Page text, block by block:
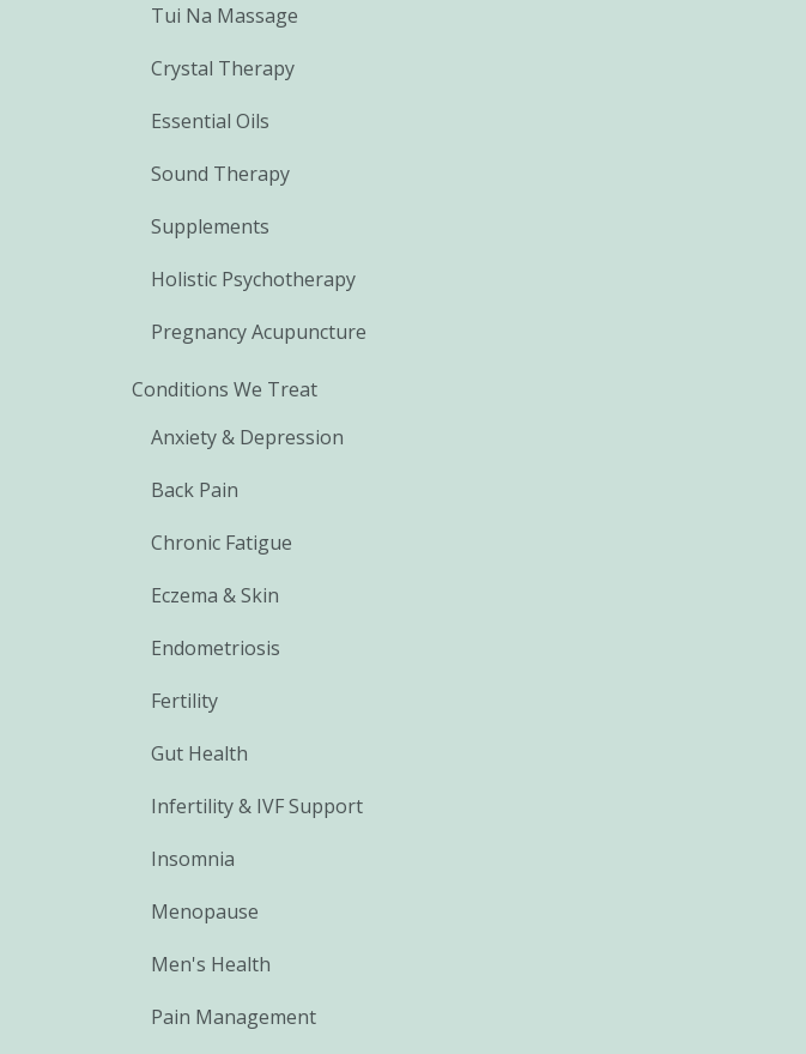
Tui Na Massage
Crystal Therapy
Essential Oils
Sound Therapy
Supplements
Holistic Psychotherapy
Pregnancy Acupuncture
Conditions We Treat
Anxiety & Depression
Back Pain
Chronic Fatigue
Eczema & Skin
Endometriosis
Fertility
Gut Health
Infertility & IVF Support
Insomnia
Menopause
Men's Health
Pain Management